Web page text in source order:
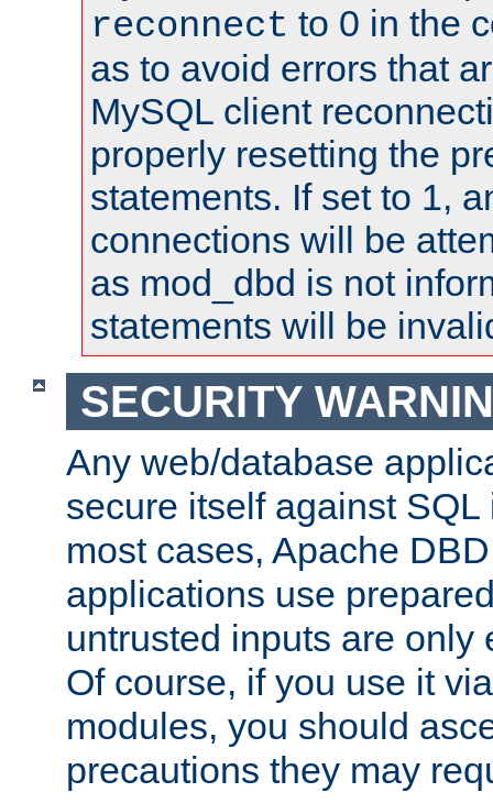
reconnect to 0 in the
as to avoid errors that
MySQL client
properly resetting the
statements. If set to 1,
connections will be
as mod_dbd is not
statements will be
SECURITY
Any web/database
secure itself against
most cases, Apache
applications use
untrusted inputs are only
Of course, if you use it
modules, you should
precautions they may